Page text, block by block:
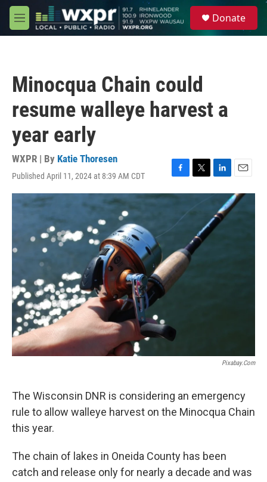
Skip to main content
M
e
Donate
Minocqua Chain could
resume walleye harvest a
year early
WXPR | By Katie Thoresen
Published April 11, 2024 at 8:39 AM CDT
F
a
b
k
T
w
t
e
r
L
i
k
e
d
E
m
a
Pixabay.com
The Wisconsin DNR is considering an emergency
rule to allow walleye harvest on the Minocqua Chain
this year.
The chain of lakes in Oneida County has been
catch and release only for nearly a decade and was